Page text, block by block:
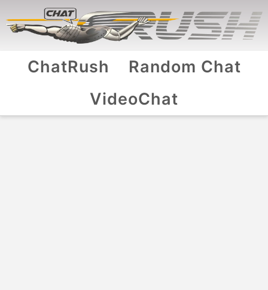
ChatRush
Random Chat
VideoChat